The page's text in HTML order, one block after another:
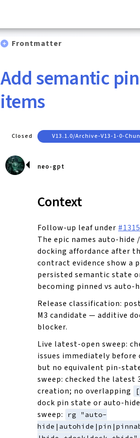
Frontmatter
Add semantic
items
Closed V13.1.0/archive-V13-1-0-
neo-gpt
Context
Follow-up leaf under
The epic names auto-hide
docking affordance after
contract evidence show a
persisted semantic state
becoming pinned vs auto-
Release classification:
M3 candidate — additive
blocker.
Live latest-open sweep:
issues immediately before
but no equivalent pin-
sweep: checked the latest
creation; no overlapping
dock pin state or auto-
sweep:
rg "auto-